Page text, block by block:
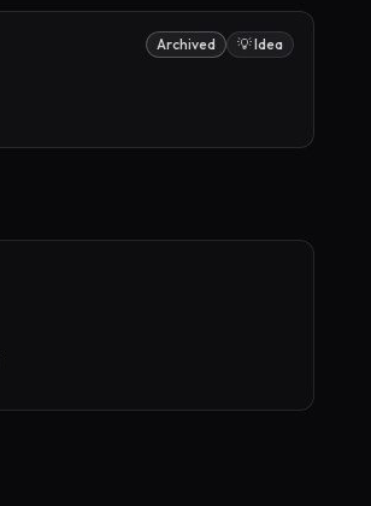
Archived 💡 Idea